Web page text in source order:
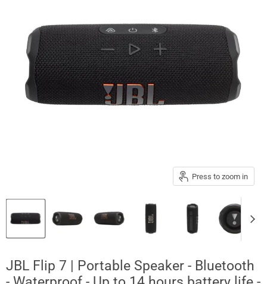
Press to zoom in
JBL Flip 7 | Portable Speaker - Bluetooth